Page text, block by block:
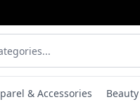
& Accessories Beauty